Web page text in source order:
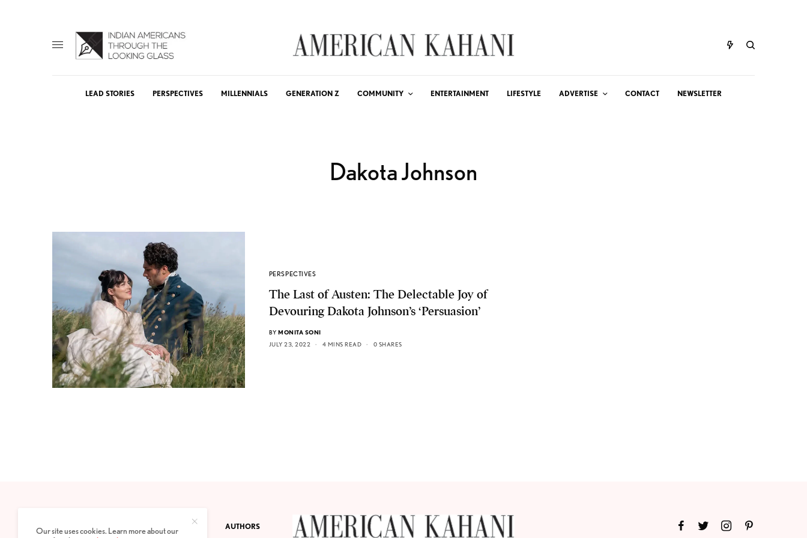
LEAD STORIES PERSPECTIVES MILLENNIALS GENERATION Z COMMUNITY ENTERTAINMENT LIFESTYLE ADVERTISE CONTACT NEWSLETTER
Dakota Johnson
PERSPECTIVES
The Last of Austen: The Delectable Joy of
Devouring Dakota Johnson’s ‘Persuasion’
BY MONITA SONI
JULY 23, 2022
4 MINS READ 0 SHARES
PRIVACY POLICY ABOUT AUTHORS
Our site uses cookies. Learn more about our